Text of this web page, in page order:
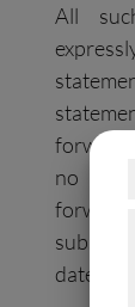
All
no
date